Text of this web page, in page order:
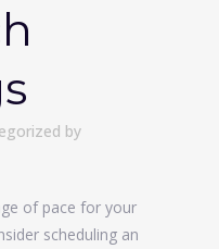
by
of pace for your
scheduling an